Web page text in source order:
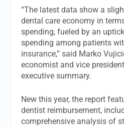
“The latest data show a
dental care economy in
spending, fueled by an
spending among patients
insurance,” said Marko
economist and vice
executive summary.
New this year, the report
dentist reimbursement,
comprehensive analysis of